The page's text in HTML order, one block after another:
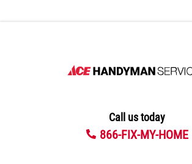
Call us today
866-FIX-MY-HOME